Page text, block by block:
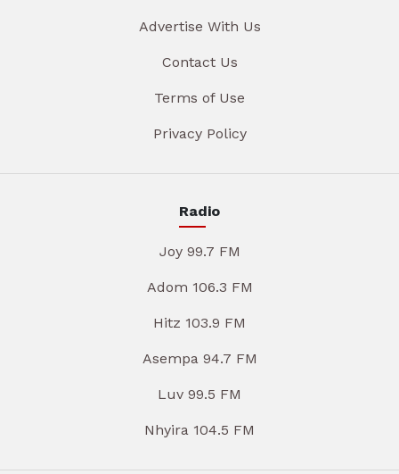
Advertise With Us
Contact Us
Terms of Use
Privacy Policy
Radio
Joy 99.7 FM
Adom 106.3 FM
Hitz 103.9 FM
Asempa 94.7 FM
Luv 99.5 FM
Nhyira 104.5 FM